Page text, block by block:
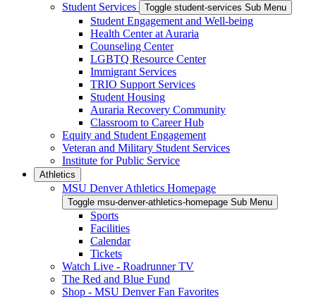
Student Services
Toggle student-services Sub Menu
Student Engagement and Well-being
Health Center at Auraria
Counseling Center
LGBTQ Resource Center
Immigrant Services
TRIO Support Services
Student Housing
Auraria Recovery Community
Classroom to Career Hub
Equity and Student Engagement
Veteran and Military Student Services
Institute for Public Service
Athletics
MSU Denver Athletics Homepage
Toggle msu-denver-athletics-homepage Sub Menu
Sports
Facilities
Calendar
Tickets
Watch Live - Roadrunner TV
The Red and Blue Fund
Shop - MSU Denver Fan Favorites